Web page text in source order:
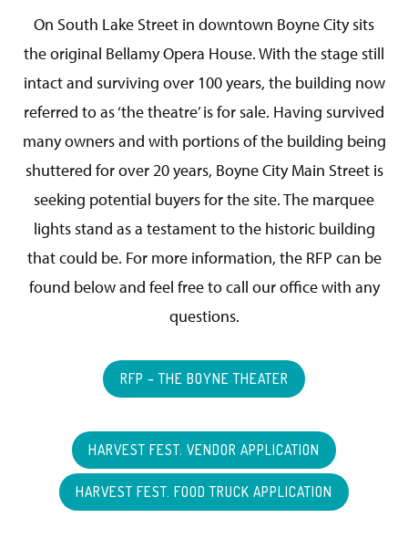
On South Lake Street in downtown Boyne City sits
the original Bellamy Opera House. With the stage still
intact and surviving over 100 years, the building now
referred to as ‘the theatre’ is for sale. Having survived
many owners and with portions of the building being
shuttered for over 20 years, Boyne City Main Street is
seeking potential buyers for the site. The marquee
lights stand as a testament to the historic building
that could be. For more information, the RFP can be
found below and feel free to call our office with any
questions.
RFP – THE BOYNE THEATER
HARVEST FEST. VENDOR APPLICATION
HARVEST FEST. FOOD TRUCK APPLICATION